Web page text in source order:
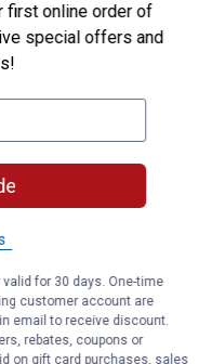
life
pressed-in cover
looseness, reducing
and wear by
perfect fit right out of the
first online order of
special offers and
valid for 30 days. One-time
customer account are
email to receive discount.
rebates, coupons or
on gift card purchases, sales